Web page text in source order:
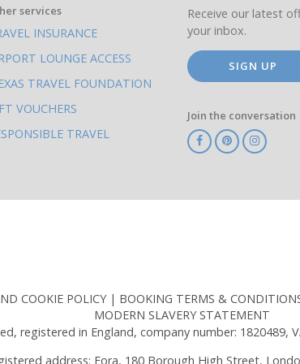
services
INSURANCE
LOUNGE ACCESS
TRAVEL FOUNDATION
VOUCHERS
TRAVEL
Receive our latest
your inbox.
SIGN UP
Join the conversation
COOKIE POLICY BOOKING TERMS &
MODERN SLAVERY STATEMENT
registered in England, company number: 1820489,
address: Fora, 180 Borough High Street,